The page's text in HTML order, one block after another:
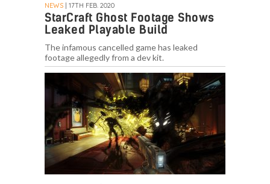
NEWS | 17TH FEB. 2020
StarCraft Ghost Footage Shows
Leaked Playable Build
The infamous cancelled game has leaked
footage allegedly from a dev kit.